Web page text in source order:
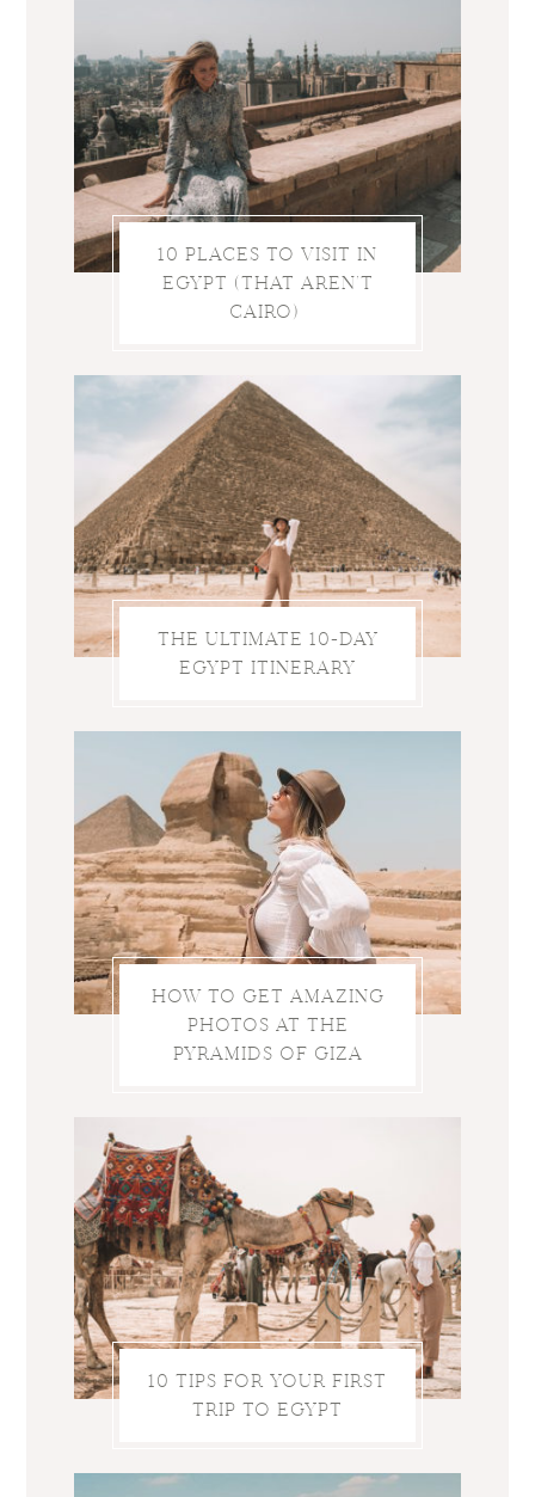
10 PLACES TO VISIT IN
EGYPT (THAT AREN’T
CAIRO)
THE ULTIMATE 10-DAY
EGYPT ITINERARY
HOW TO GET AMAZING
PHOTOS AT THE
PYRAMIDS OF GIZA
10 TIPS FOR YOUR FIRST
TRIP TO EGYPT